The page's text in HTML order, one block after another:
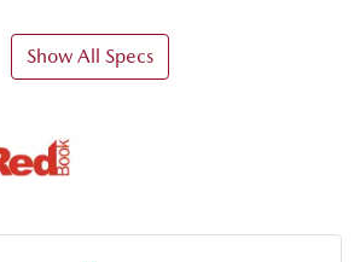
Show All Specs